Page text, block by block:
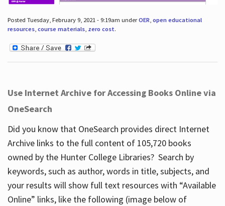
Posted Tuesday, February 9, 2021 - 9:19am underOER open educational
resources, course materials, zero cost.
Use Internet Archive for Accessing Books Online via
OneSearch
Did you know that OneSearch provides direct Internet
Archive links to the full content of 105,720 books
owned by the Hunter College Libraries? Search by
keywords, such as author, words in title, subjects, and
your results will show full text resources with “Available
Online” links, like the following (image below of